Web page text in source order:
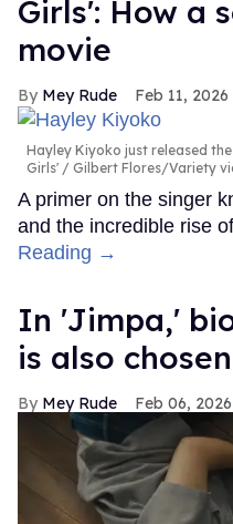
Girls': How a
movie
Mey Rude Feb 11, 2026
Hayley Kiyoko just released
Girls'
Gilbert Flores/Variety
A primer on the singer
and the incredible rise
Reading →
In ​'Jimpa​,'
is also chosen
Mey Rude Feb 06, 2026